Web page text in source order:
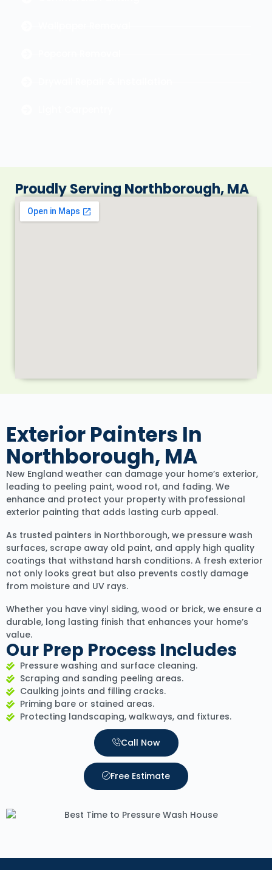
Proudly Serving Northborough, MA
Exterior Painters In
Northborough, MA
New England weather can damage your home’s exterior,
leading to peeling paint, wood rot, and fading. We
enhance and protect your property with professional
exterior painting that adds lasting curb appeal.
As trusted painters in Northborough, we pressure wash
surfaces, scrape away old paint, and apply high quality
coatings that withstand harsh conditions. A fresh exterior
not only looks great but also prevents costly damage
from moisture and UV rays.
Whether you have vinyl siding, wood or brick, we ensure a
durable, long lasting finish that enhances your home’s
value.
Our Prep Process Includes
Pressure washing and surface cleaning.
Scraping and sanding peeling areas.
Caulking joints and filling cracks.
Priming bare or stained areas.
Protecting landscaping, walkways, and fixtures.
Call Now
Free Estimate